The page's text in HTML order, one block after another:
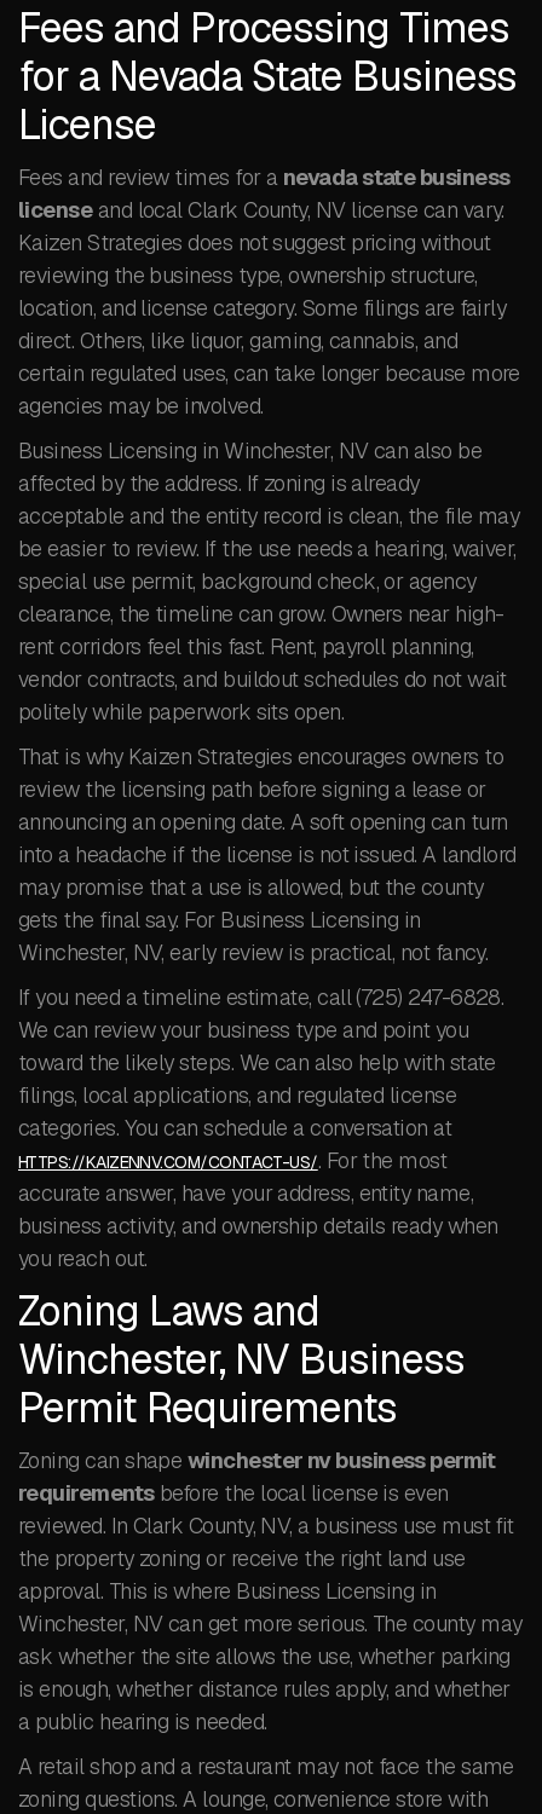
Fees and Processing Times
for a Nevada State Business
License
Fees and review times for a nevada state business
licenseand local Clark County, NV license can vary.
Kaizen Strategies does not suggest pricing without
reviewing the business type, ownership structure,
location, and license category. Some filings are fairly
direct. Others, like liquor, gaming, cannabis, and
certain regulated uses, can take longer because more
agencies may be involved.
Business Licensing in Winchester, NV can also be
affected by the address. If zoning is already
acceptable and the entity record is clean, the file may
be easier to review. If the use needs a hearing, waiver,
special use permit, background check, or agency
clearance, the timeline can grow. Owners near high-
rent corridors feel this fast. Rent, payroll planning,
vendor contracts, and buildout schedules do not wait
politely while paperwork sits open.
That is why Kaizen Strategies encourages owners to
review the licensing path before signing a lease or
announcing an opening date. A soft opening can turn
into a headache if the license is not issued. A landlord
may promise that a use is allowed, but the county
gets the final say. For Business Licensing in
Winchester, NV, early review is practical, not fancy.
If you need a timeline estimate, call (725) 247-6828.
We can review your business type and point you
toward the likely steps. We can also help with state
filings, local applications, and regulated license
categories. You can schedule a conversation at
HTTPS://KAIZENNV.COM/CONTACT-US/. For the most
accurate answer, have your address, entity name,
business activity, and ownership details ready when
you reach out.
Zoning Laws and
Winchester, NV Business
Permit Requirements
Zoning can shape winchester nv business permit
requirementsbefore the local license is even
reviewed. In Clark County, NV, a business use must fit
the property zoning or receive the right land use
approval. This is where Business Licensing in
Winchester, NV can get more serious. The county may
ask whether the site allows the use, whether parking
is enough, whether distance rules apply, and whether
a public hearing is needed.
A retail shop and a restaurant may not face the same
zoning questions. A lounge, convenience store with